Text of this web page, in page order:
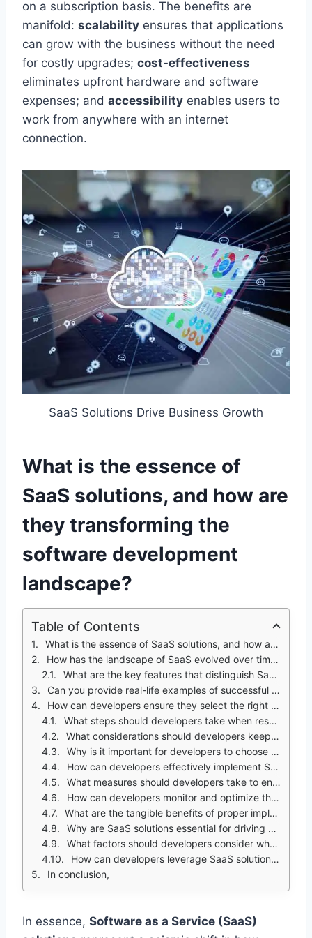
on a subscription basis. The benefits are
manifold: scalability ensures that applications
can grow with the business without the need
for costly upgrades; cost-effectiveness
eliminates upfront hardware and software
expenses; and accessibility enables users to
work from anywhere with an internet
connection.
SaaS Solutions Drive Business Growth
What is the essence of
SaaS solutions, and how are
they transforming the
software development
landscape?
Table of Contents
What is the essence of SaaS solutions, and how are they transforming the software development landscape?
How has the landscape of SaaS evolved over time, and what factors have contributed to its widespread adoption?
What are the key features that distinguish SaaS solutions from traditional software applications, and how do they benefit developers?
Can you provide real-life examples of successful SaaS implementations and their impact on developers' productivity and efficiency?
How can developers ensure they select the right SaaS solutions for their projects?
What steps should developers take when researching SaaS providers?
What considerations should developers keep in mind when integrating SaaS solutions with existing systems?
Why is it important for developers to choose reliable SaaS providers with a proven track record?
How can developers effectively implement SaaS solutions within their organizations?
What measures should developers take to ensure seamless adoption of SaaS solutions across their organization?
How can developers monitor and optimize the performance of SaaS solutions over time?
What are the tangible benefits of proper implementation of SaaS solutions, and how can developers illustrate these benefits to stakeholders?
Why are SaaS solutions essential for driving business success, and how do developers contribute to this transformation?
What factors should developers consider when selecting and implementing SaaS solutions?
How can developers leverage SaaS solutions to drive innovation and growth in today's competitive landscape?
In conclusion,
In essence, Software as a Service (SaaS)